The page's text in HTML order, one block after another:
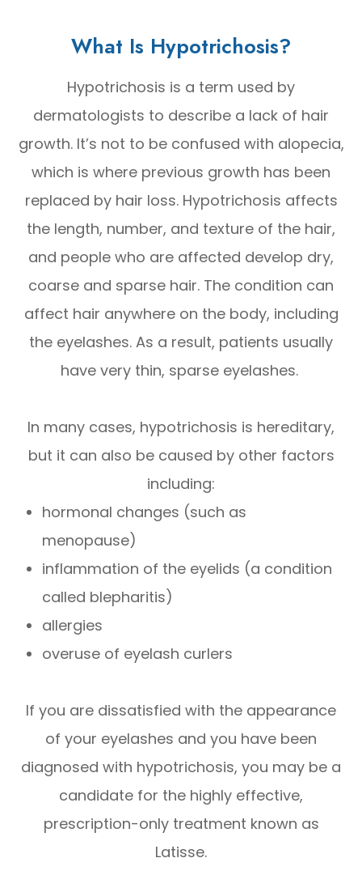
What Is Hypotrichosis?
Hypotrichosis is a term used by
dermatologists to describe a lack of hair
growth. It’s not to be confused with alopecia,
which is where previous growth has been
replaced by hair loss. Hypotrichosis affects
the length, number, and texture of the hair,
and people who are affected develop dry,
coarse and sparse hair. The condition can
affect hair anywhere on the body, including
the eyelashes. As a result, patients usually
have very thin, sparse eyelashes.
In many cases, hypotrichosis is hereditary,
but it can also be caused by other factors
including:
hormonal changes (such as
menopause)
inflammation of the eyelids (a condition
called blepharitis)
allergies
overuse of eyelash curlers
If you are dissatisfied with the appearance
of your eyelashes and you have been
diagnosed with hypotrichosis, you may be a
candidate for the highly effective,
prescription-only treatment known as
Latisse.